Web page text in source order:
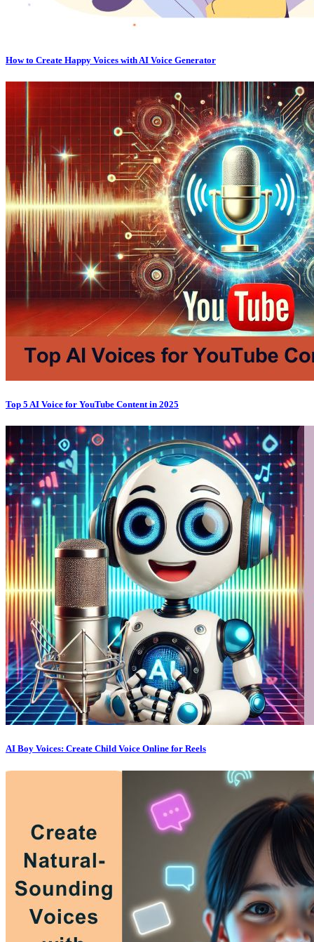
How to Create Happy Voices with AI Voice Generator
Top 5 AI Voice for YouTube Content in 2025
AI Boy Voices: Create Child Voice Online for Reels